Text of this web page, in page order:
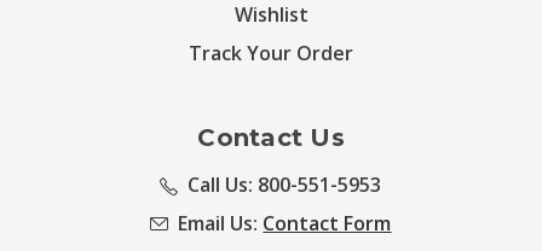
Wishlist
Track Your Order
Contact Us
Call Us: 800-551-5953
Email Us: Contact Form